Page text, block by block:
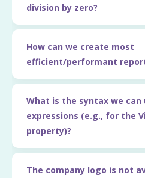
division by zero?
How can we create most
efficient/performant
What is the syntax we can
expressions (e.g., for the
property)?
The company logo is not